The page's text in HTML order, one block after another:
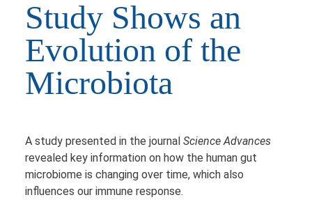
Study Shows an
Evolution of the
Microbiota
A study presented in the journal Science Advances
revealed key information on how the human gut
microbiome is changing over time, which also
influences our immune response.